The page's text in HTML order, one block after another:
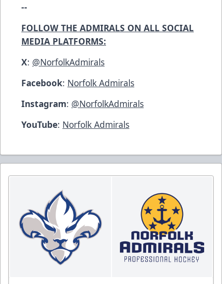
--
FOLLOW THE ADMIRALS ON ALL SOCIAL
MEDIA PLATFORMS:
X: @NorfolkAdmirals
Facebook: Norfolk Admirals
Instagram: @NorfolkAdmirals
YouTube: Norfolk Admirals